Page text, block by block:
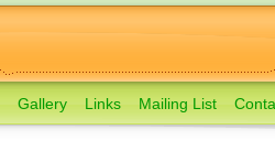
Gallery Links Mailing List